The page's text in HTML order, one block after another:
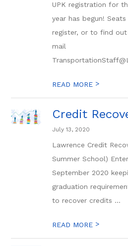
UPK registration for
year has begun!
register, or to find
mail
READ MORE >
Credit
July 13, 2020
Lawrence Credit
Summer School)
September 2020
graduation
to recover credits ...
READ MORE >